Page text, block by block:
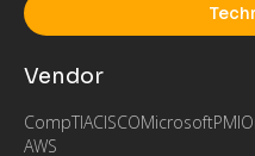
Vendor
CompTIACISCOMicrosoftPMI
AWS